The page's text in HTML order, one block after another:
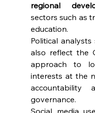
regional
sectors such as
education.
Political
also reflect the
approach to
interests at the
accountability
governance.